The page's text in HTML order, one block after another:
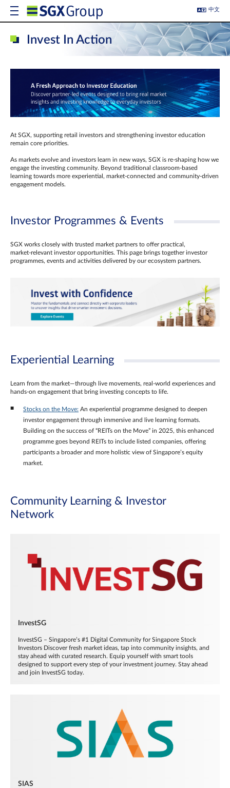
中文
Invest In Action
At SGX, supporting retail investors and strengthening investor education
remain core priorities.
As markets evolve and investors learn in new ways, SGX is re-shaping how we
engage the investing community. Beyond traditional classroom‑based
learning towards more experiential, market‑connected and community‑driven
engagement models.
Investor Programmes & Events
SGX works closely with trusted market partners to offer practical,
market‑relevant investor opportunities. This page brings together investor
programmes, events and activities delivered by our ecosystem partners.
Experiential Learning
Learn from the market—through live movements, real‑world experiences and
hands‑on engagement that bring investing concepts to life.
Stocks on the Move: An experiential programme designed to deepen
investor engagement through immersive and live learning formats.
Building on the success of “REITs on the Move” in 2025, this enhanced
programme goes beyond REITs to include listed companies, offering
participants a broader and more holistic view of Singapore’s equity
market.
Community Learning & Investor
Network
InvestSG
InvestSG – Singapore’s #1 Digital Community for Singapore Stock
Investors Discover fresh market ideas, tap into community insights, and
stay ahead with curated research. Equip yourself with smart tools
designed to support every step of your investment journey. Stay ahead
and join InvestSG today.
SIAS